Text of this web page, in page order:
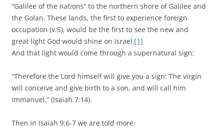
“Galilee of the nations” to the northern shore of Galilee and
the Golan. These lands, the first to experience foreign
occupation (v.5), would be the first to see the new and
great light God would shine on Israel.[1]
And that light would come through a supernatural sign:
“Therefore the Lord himself will give you a sign: The virgin
will conceive and give birth to a son, and will call him
Immanuel.” (Isaiah 7:14).
Then in Isaiah 9:6-7 we are told more: